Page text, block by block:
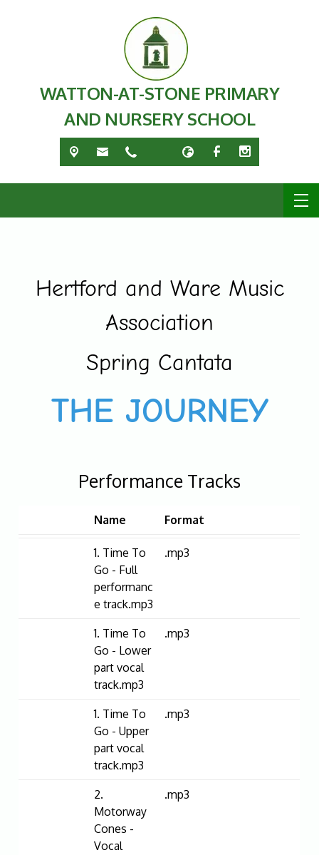
WATTON-AT-STONE PRIMARY
AND NURSERY SCHOOL
Hertford and Ware Music
Association
Spring Cantata
THE JOURNEY
Performance Tracks
Name Format
1. Time To
Go - Full
performanc
e track.mp3
.mp3
1. Time To
Go - Lower
part vocal
track.mp3
.mp3
1. Time To
Go - Upper
part vocal
track.mp3
.mp3
2.
Motorway
Cones -
Vocal
.mp3